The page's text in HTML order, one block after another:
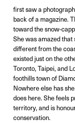
first saw a
back of a magazine.
toward the snow-
She was amazed
different from the
existed just on the
Toronto, Taipei, and
foothills town of
Nowhere else has
does here. She feels
territory, and is
conservation.